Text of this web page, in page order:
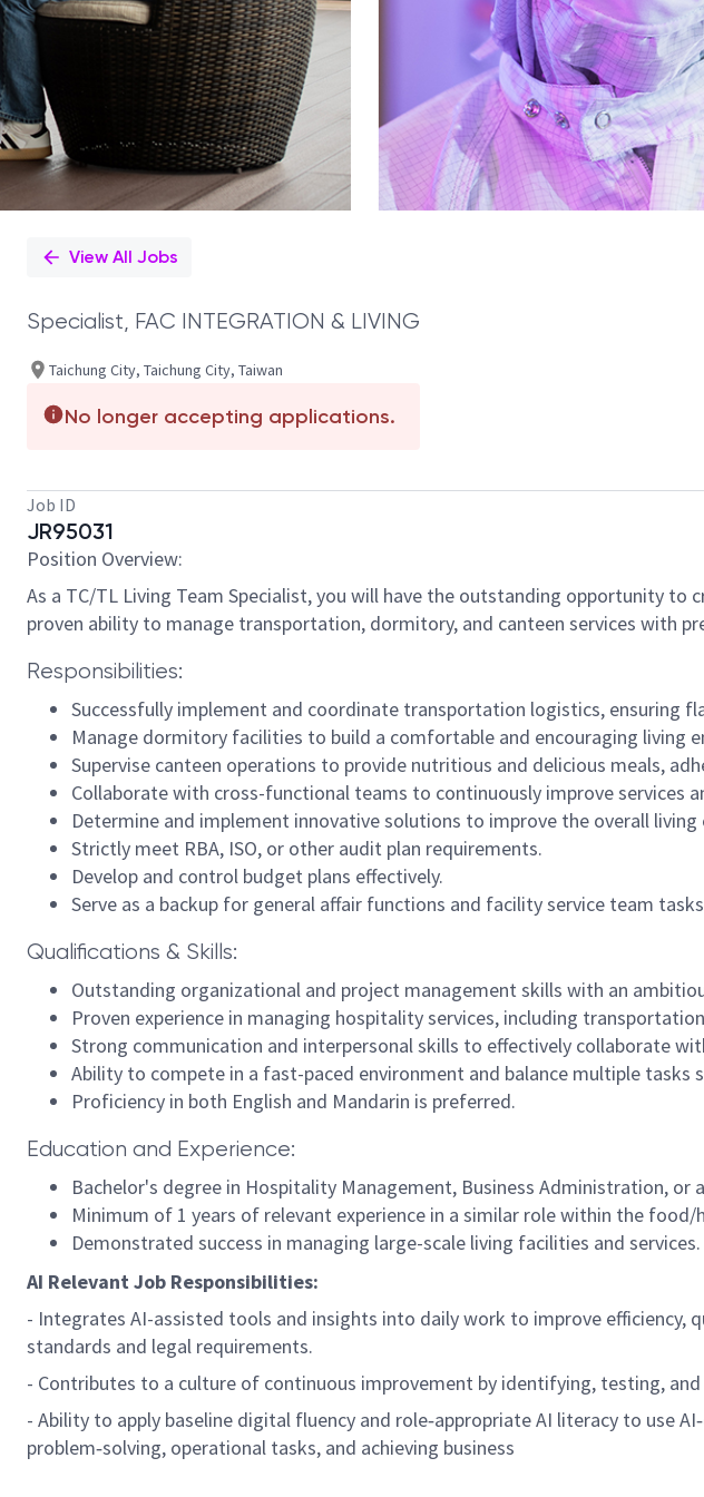
View All Jobs
Specialist, FAC INTEGRATION & LIVING
Taichung City, Taichung City, Taiwan
No longer accepting applications.
Job ID
JR95031
Position Overview:
As a TC/TL Living Team Specialist, you will have the outstanding opportunity
proven ability to manage transportation, dormitory, and canteen services with
Responsibilities:
Successfully implement and coordinate transportation logistics, ensuring
Manage dormitory facilities to build a comfortable and encouraging living
Supervise canteen operations to provide nutritious and delicious meals,
Collaborate with cross-functional teams to continuously improve services
Determine and implement innovative solutions to improve the overall living
Strictly meet RBA, ISO, or other audit plan requirements.
Develop and control budget plans effectively.
Serve as a backup for general affair functions and facility service team
Qualifications & Skills:
Outstanding organizational and project management skills with an
Proven experience in managing hospitality services, including
Strong communication and interpersonal skills to effectively collaborate
Ability to compete in a fast-paced environment and balance multiple tasks
Proficiency in both English and Mandarin is preferred.
Education and Experience:
Bachelor's degree in Hospitality Management, Business Administration, or
Minimum of 1 years of relevant experience in a similar role within the
Demonstrated success in managing large-scale living facilities and services.
AI Relevant Job Responsibilities:
- Integrates AI-assisted tools and insights into daily work to improve efficiency,
standards and legal requirements.
- Contributes to a culture of continuous improvement by identifying, testing,
- Ability to apply baseline digital fluency and role‑appropriate AI literacy to use
problem‑solving, operational tasks, and achieving business